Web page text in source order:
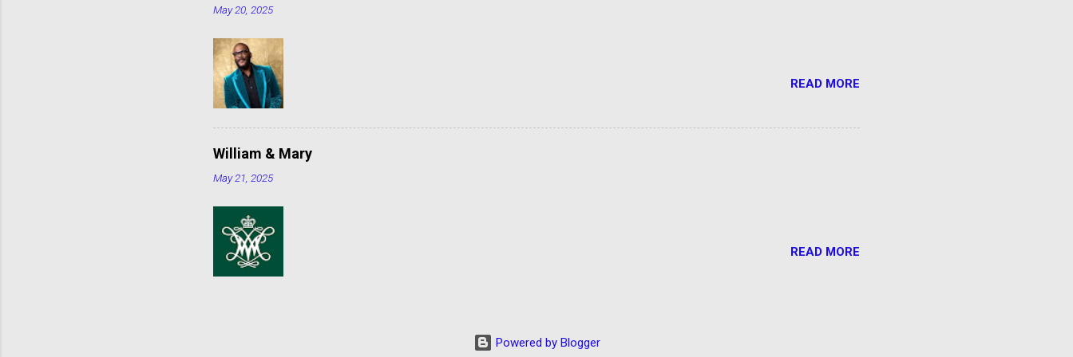
May 20, 2025
READ MORE
William & Mary
May 21, 2025
READ MORE
Powered by Blogger